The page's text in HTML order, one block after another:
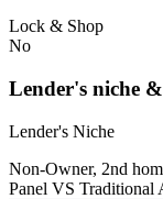
Lock & Shop
No
Lender's niche
Lender's Niche
Non-Owner, 2nd
Panel VS Traditional